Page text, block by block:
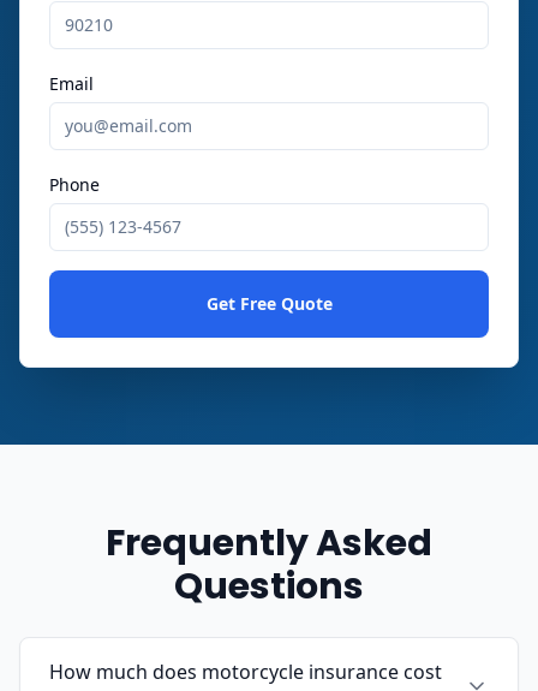
Email
Phone
Get Free Quote
Frequently Asked
Questions
How much does motorcycle insurance cost